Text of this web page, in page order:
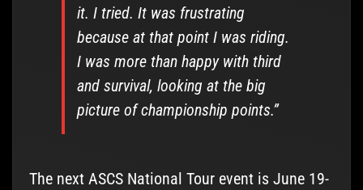
it. I tried. It was frustrating
because at that point I was riding.
I was more than happy with third
and survival, looking at the big
picture of championship points.”
The next ASCS National Tour event is June 19-